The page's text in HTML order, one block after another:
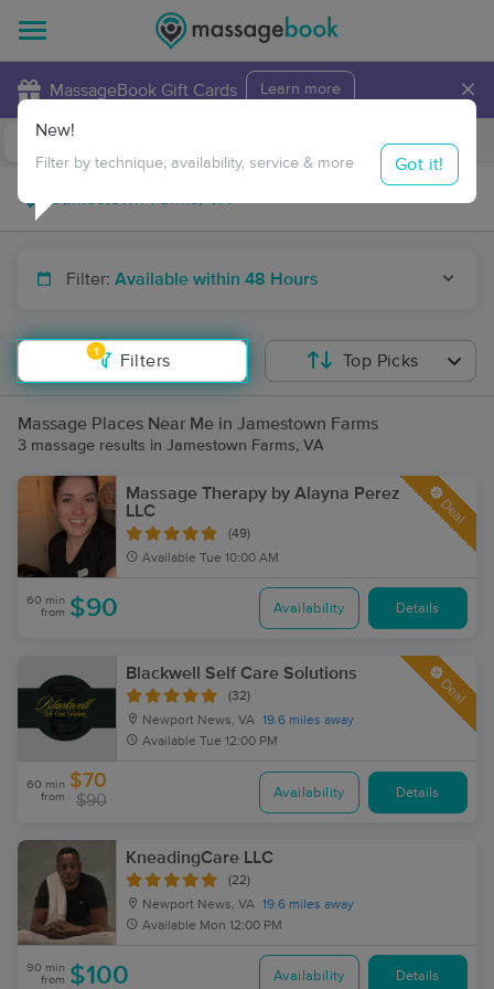
MassageBook Gift Cards Learn more ×
Travel to me
Filter: Available within 48 Hours
1
Filters
New!
Filter by technique, availability, service & more Got it!
Top Picks
Massage Places Near Me in Jamestown Farms
3 massage results in Jamestown Farms, VA
Massage Therapy by Alayna Perez
LLC
(49)
Available Tue 10:00 AM
Deal
60 min
from $90 Availability Details
Blackwell Self Care Solutions
(32)
Newport News, VA 19.6 miles away
Available Tue 12:00 PM
Deal
60 min
from
$70
$90 Availability Details
KneadingCare LLC
(22)
Newport News, VA 19.6 miles away
Available Mon 12:00 PM
90 min
from $100 Availability Details